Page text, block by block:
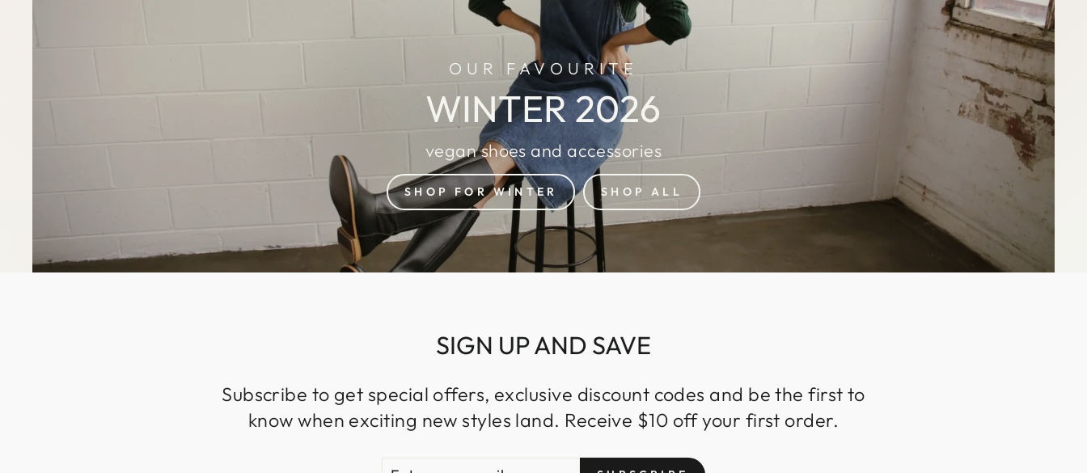
OUR FAVOURITE
WINTER 2026
vegan shoes and accessories
SHOP FOR WINTER SHOP ALL
SIGN UP AND SAVE
Subscribe to get special offers, exclusive discount codes and be the first to
know when exciting new styles land. Receive $10 off your first order.